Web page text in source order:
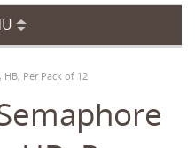
HB, Per Pack of 12